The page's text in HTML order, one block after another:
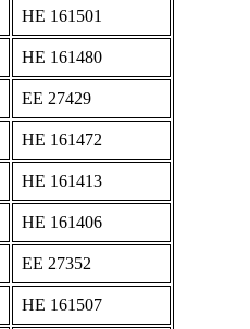
ΗΕ 161501
ΗΕ 161480
ΕΕ 27429
ΗΕ 161472
ΗΕ 161413
ΗΕ 161406
ΕΕ 27352
ΗΕ 161507